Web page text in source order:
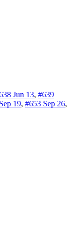
Jun 13, #639
19, #653 Sep 26,